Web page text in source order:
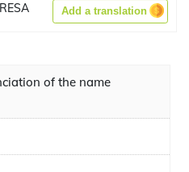
Add a translation
of the name